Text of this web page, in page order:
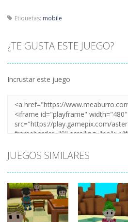
Etiquetas: mobile
¿TE GUSTA ESTE JUEGO?
Incrustar este juego
JUEGOS SIMILARES